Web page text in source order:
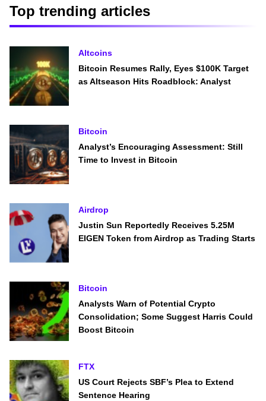
Top trending articles
Altcoins
Bitcoin Resumes Rally, Eyes $100K Target
as Altseason Hits Roadblock: Analyst
Bitcoin
Analyst’s Encouraging Assessment: Still
Time to Invest in Bitcoin
Airdrop
Justin Sun Reportedly Receives 5.25M
EIGEN Token from Airdrop as Trading Starts
Bitcoin
Analysts Warn of Potential Crypto
Consolidation; Some Suggest Harris Could
Boost Bitcoin
FTX
US Court Rejects SBF’s Plea to Extend
Sentence Hearing